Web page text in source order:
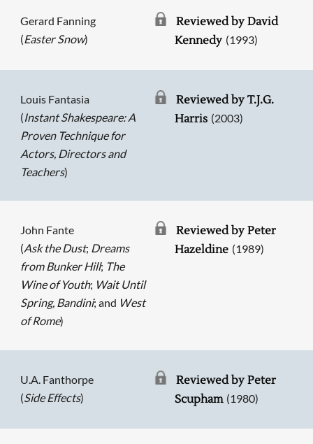
Gerard Fanning
(Easter Snow)
Reviewed by David
Kennedy (1993)
Louis Fantasia
(Instant Shakespeare: A
Proven Technique for
Actors, Directors and
Teachers)
Reviewed by T.J.G.
Harris (2003)
John Fante
(Ask the Dust; Dreams
from Bunker Hill; The
Wine of Youth; Wait Until
Spring, Bandini; and West
of Rome)
Reviewed by Peter
Hazeldine (1989)
U.A. Fanthorpe
(Side Effects)
Reviewed by Peter
Scupham (1980)